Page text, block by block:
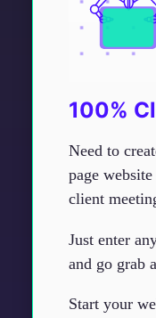
100%
Need to
page
client
Just enter
and go grab
Start your